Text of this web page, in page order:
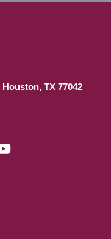
TX 77042